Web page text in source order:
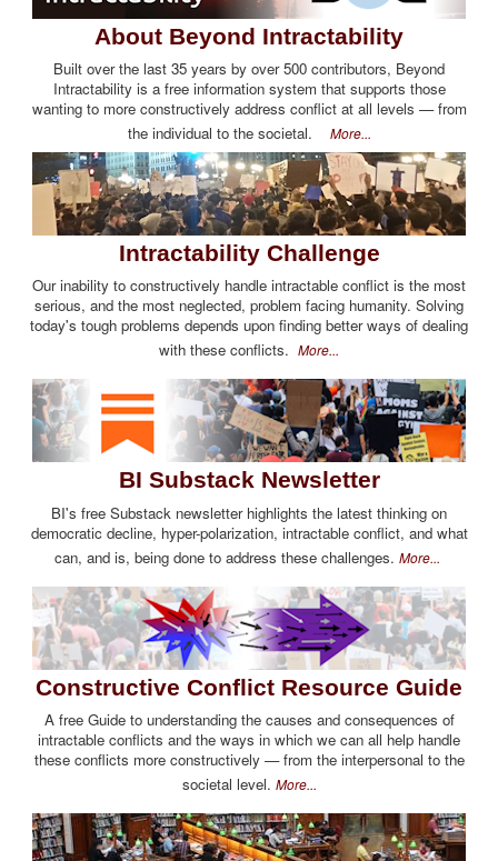
About Beyond Intractability
Built over the last 35 years by over 500 contributors, Beyond
Intractability is a free information system that supports those
wanting to more constructively address conflict at all levels — from
the individual to the societal. More...
Intractability Challenge
Our inability to constructively handle intractable conflict is the most
serious, and the most neglected, problem facing humanity. Solving
today's tough problems depends upon finding better ways of dealing
with these conflicts. More...
BI Substack Newsletter
BI's free Substack newsletter highlights the latest thinking on
democratic decline, hyper-polarization, intractable conflict, and what
can, and is, being done to address these challenges. More...
Constructive Conflict Resource Guide
A free Guide to understanding the causes and consequences of
intractable conflicts and the ways in which we can all help handle
these conflicts more constructively — from the interpersonal to the
societal level. More...